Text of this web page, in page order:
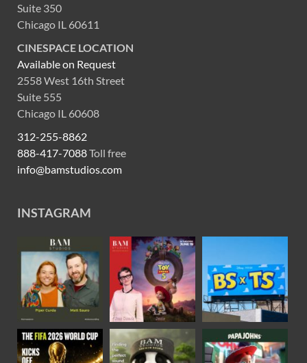
Suite 350
Chicago IL 60611
CINESPACE LOCATION
Available on Request
2558 West 16th Street
Suite 555
Chicago IL 60608
312-255-8862
888-417-7088Toll free
info@bamstudios.com
INSTAGRAM